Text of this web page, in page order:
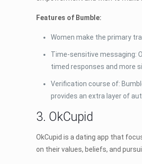
Features of Bumble:
Women make the primary
Time-sensitive messaging:
timed responses and more
Verification course of:
provides an extra layer of
3. OkCupid
OkCupid is a dating app that
on their values, beliefs, and